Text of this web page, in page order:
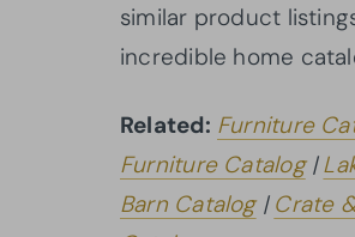
similar product
incredible home
Related: Furniture
Furniture Catalog|
Barn Catalog| Crate